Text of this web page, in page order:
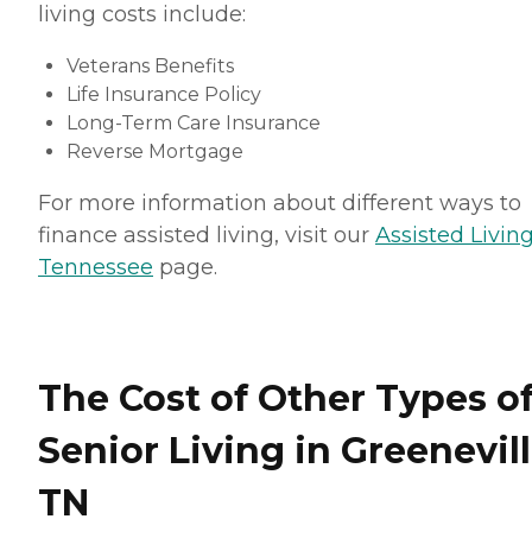
living costs include:
Veterans Benefits
Life Insurance Policy
Long-Term Care Insurance
Reverse Mortgage
For more information about different ways to
finance assisted living, visit our Assisted
Tennessee page.
The Cost of Other Types
Senior Living in
TN